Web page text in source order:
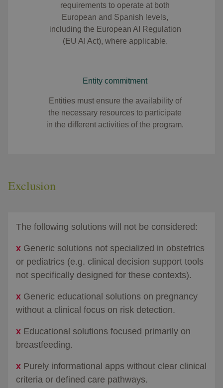
requirements to operate at both
European and Spanish levels,
including the European AI Regulation
(EU AI Act), where applicable.​
Entity commitment
Entities must ensure the availability of
the necessary resources to participate
in the different activities of the program.
Exclusion
The following solutions will not be considered:​
x Generic solutions not specialized in obstetrics
or pediatrics (e.g. clinical decision support tools
not specifically designed for these contexts).​
x Generic educational solutions on pregnancy
without a clinical focus on risk detection.​
x Educational solutions focused primarily on
breastfeeding.
x Purely informational apps without clear clinical
criteria or defined care pathways.​